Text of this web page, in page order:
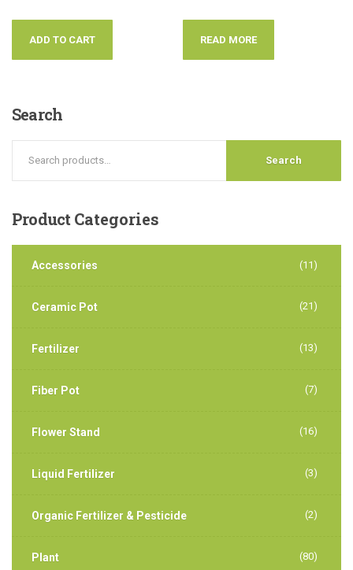
ADD TO CART READ MORE
Search
Search
Product Categories
Accessories (11)
Ceramic Pot (21)
Fertilizer (13)
Fiber Pot (7)
Flower Stand (16)
Liquid Fertilizer (3)
Organic Fertilizer & Pesticide (2)
Plant (80)